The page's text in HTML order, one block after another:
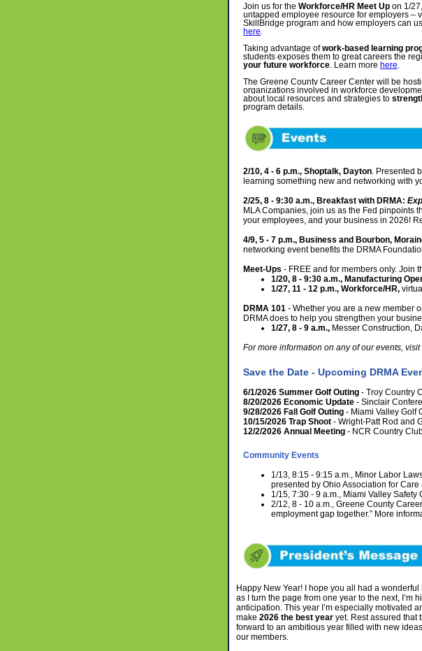
Join us for the Workforce/HR Meet Up on 1/
untapped employee resource for employers –
SkillBridge program and how employers can
here.
Taking advantage ofwork-based learning
students exposes them to great careers the
your future workforce. Learn more here.
The Greene County Career Center will be
organizations involved in workforce
about local resources and strategies to
program details.
2/10, 4 - 6 p.m., Shoptalk, Dayton. Presented
learning something new and networking with
2/25, 8 - 9:30 a.m., Breakfast with DRMA:
MLA Companies, join us as the Fed pinpoints
your employees, and your business in 2026!
4/9, 5 - 7 p.m., Business and Bourbon,
networking event benefits the DRMA
Meet-Ups - FREE and for members only. Join
1/20, 8 - 9:30 a.m., Manufacturing
1/27, 11 - 12 p.m., Workforce/HR,
DRMA 101 - Whether you are a new member
DRMA does to help you strengthen your
1/27, 8 - 9 a.m., Messer Construction,
For more information on any of our events,
Save the Date - Upcoming DRMA
6/1/2026 Summer Golf Outing - Troy Country
8/20/2026 Economic Update - Sinclair
9/28/2026 Fall Golf Outing - Miami Valley Golf
10/15/2026 Trap Shoot - Wright-Patt Rod and
12/2/2026 Annual Meeting - NCR Country
Community Events
1/13, 8:15 - 9:15 a.m., Minor Labor
presented by Ohio Association for
1/15, 7:30 - 9 a.m., Miami Valley
2/12, 8 - 10 a.m., Greene County
employment gap together.” More
Happy New Year! I hope you all had a
as I turn the page from one year to the next, I’m
anticipation. This year I’m especially motivated
make 2026 the best year yet. Rest assured that
forward to an ambitious year filled with new
our members.